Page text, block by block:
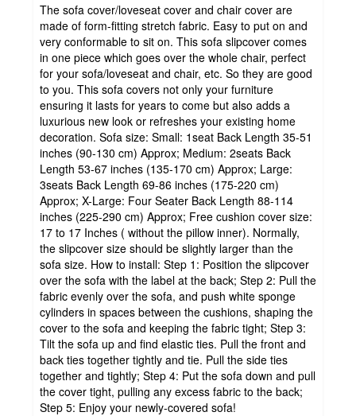
The sofa cover/loveseat cover and chair cover are
made of form-fitting stretch fabric. Easy to put on and
very conformable to sit on. This sofa slipcover comes
in one piece which goes over the whole chair, perfect
for your sofa/loveseat and chair, etc. So they are good
to you. This sofa covers not only your furniture
ensuring it lasts for years to come but also adds a
luxurious new look or refreshes your existing home
decoration. Sofa size: Small: 1seat Back Length 35-51
inches (90-130 cm) Approx; Medium: 2seats Back
Length 53-67 inches (135-170 cm) Approx; Large:
3seats Back Length 69-86 inches (175-220 cm)
Approx; X-Large: Four Seater Back Length 88-114
inches (225-290 cm) Approx; Free cushion cover size:
17 to 17 Inches ( without the pillow inner). Normally,
the slipcover size should be slightly larger than the
sofa size. How to install: Step 1: Position the slipcover
over the sofa with the label at the back; Step 2: Pull the
fabric evenly over the sofa, and push white sponge
cylinders in spaces between the cushions, shaping the
cover to the sofa and keeping the fabric tight; Step 3:
Tilt the sofa up and find elastic ties. Pull the front and
back ties together tightly and tie. Pull the side ties
together and tightly; Step 4: Put the sofa down and pull
the cover tight, pulling any excess fabric to the back;
Step 5: Enjoy your newly-covered sofa!